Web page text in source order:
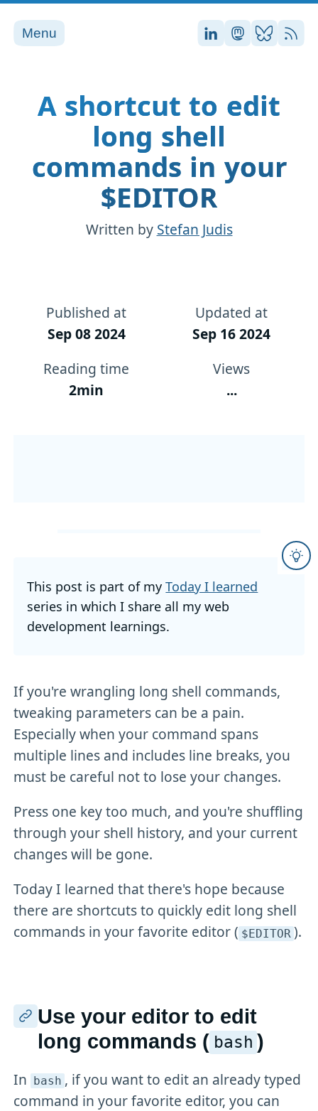
Menu Stefan on
Stefan on
Stefan
RSS
A shortcut to edit
long shell
commands in your
$EDITOR
Written by Stefan Judis
Published at
Sep 08 2024
Updated at
Sep 16 2024
Reading time
2min
Views
...
This post is part of myToday I learned
series in which I share all my web
development learnings.
If you're wrangling long shell commands,
tweaking parameters can be a pain.
Especially when your command spans
multiple lines and includes line breaks, you
must be careful not to lose your changes.
Press one key too much, and you're shuffling
through your shell history, and your current
changes will be gone.
Today I learned that there's hope because
there are shortcuts to quickly edit long shell
commands in your favorite editor ( $EDITOR ).
Use your editor to edit
long commands ( bash )
In bash , if you want to edit an already typed
command in your favorite editor, you can